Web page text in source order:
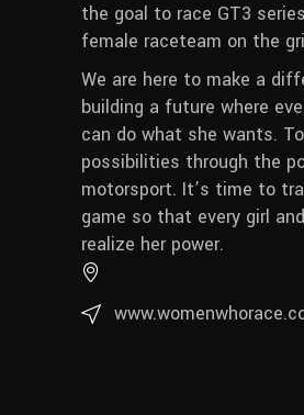
the goal to race GT3
female raceteam on the
We are here to make a
building a future where
can do what she wants.
possibilities through the
motorsport. It’s time to
game so that every girl
realize her power.